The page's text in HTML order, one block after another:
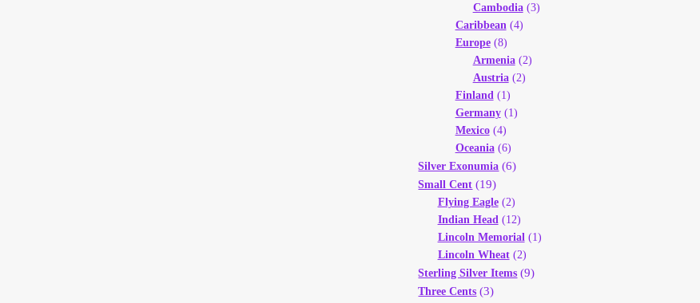
Cambodia(3)
Caribbean (4)
Europe(8)
Armenia(2)
Austria(2)
Finland (1)
Germany(1)
Mexico(4)
Oceania(6)
Silver Exonumia (6)
Small Cent (19)
Flying Eagle(2)
Indian Head (12)
Lincoln Memorial (1)
Lincoln Wheat(2)
Sterling Silver Items (9)
Three Cents (3)